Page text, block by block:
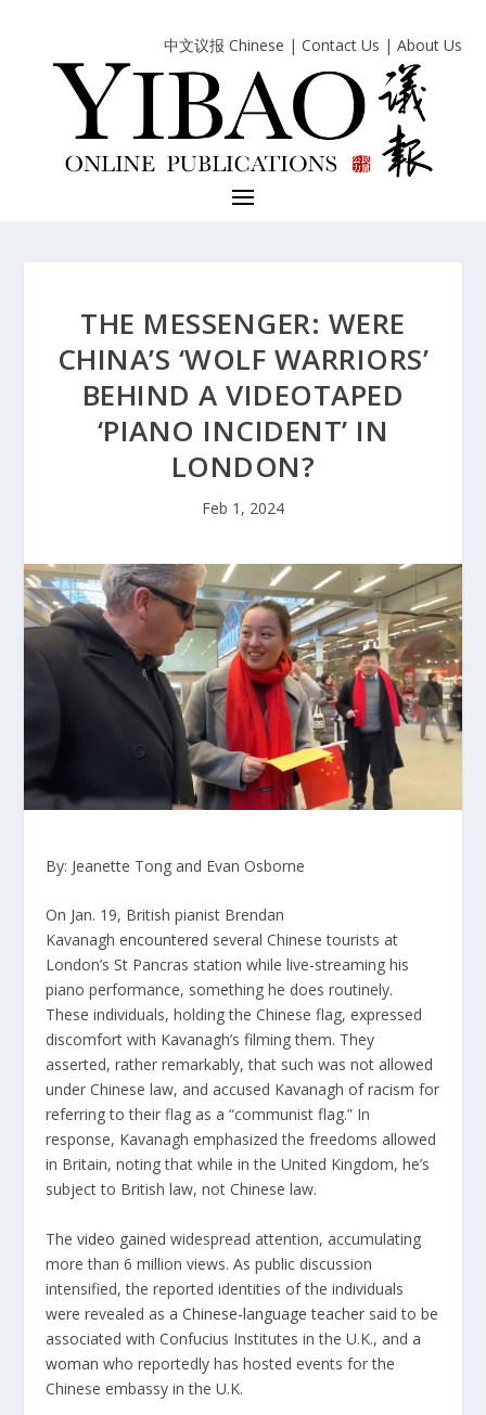
中文议报 Chinese | Contact Us | About Us
THE MESSENGER: WERE
CHINA’S ‘WOLF WARRIORS’
BEHIND A VIDEOTAPED
‘PIANO INCIDENT’ IN
LONDON?
Feb 1, 2024
By: Jeanette Tong and Evan Osborne
On Jan. 19, British pianist Brendan
Kavanaghencountered several Chinese tourists at
London’s St Pancras station while live-streaming his
piano performance, something he does routinely.
These individuals, holding the Chinese flag, expressed
discomfort with Kavanagh’s filming them. They
asserted, rather remarkably, that such was not allowed
under Chinese law, and accused Kavanagh of racism for
referring to their flag as a “communist flag.” In
response, Kavanagh emphasized the freedoms allowed
in Britain, noting that while in the United Kingdom, he’s
subject to British law, not Chinese law.
Thevideo gained widespread attention, accumulating
more than 6 million views. As public discussion
intensified, the reported identities of the individuals
were revealed asa Chinese-language teacher said to be
associated with Confucius Institutes in the U.K., anda
woman who reportedly has hosted events for the
Chinese embassy in the U.K.